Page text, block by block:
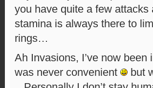
you have quite a few
stamina is always there to
rings…
Ah Invasions, I’ve now
was never convenient
but